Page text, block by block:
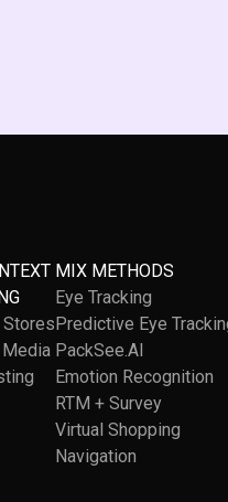
MIX METHODS
Eye Tracking
Predictive Eye
PackSee.AI
Emotion Recognition
RTM + Survey
Virtual Shopping
Navigation